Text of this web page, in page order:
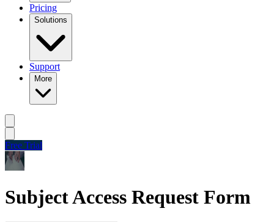
Pricing
Solutions
Support
More
Free Trial
Subject Access Request Form